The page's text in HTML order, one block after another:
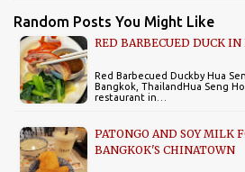
Random Posts You Might Like
RED BARBECUED DUCK
Red Barbecued Duckby Hua
Bangkok, ThailandHua Seng
restaurant in…
PATONGO AND SOY MILK
BANGKOK'S CHINATOWN